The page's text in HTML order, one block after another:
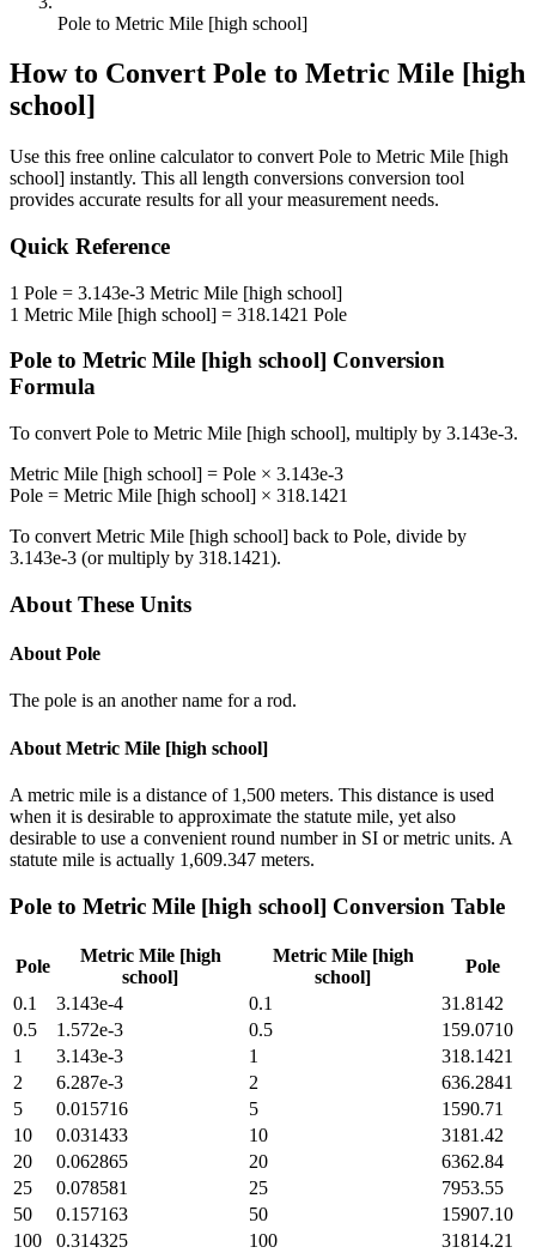
Pole to Metric Mile [high school]
How to Convert Pole to Metric Mile [high
school]
Use this free online calculator to convert Pole to Metric Mile [high
school] instantly. This all length conversions conversion tool
provides accurate results for all your measurement needs.
Quick Reference
1 Pole = 3.143e-3 Metric Mile [high school]
1 Metric Mile [high school] = 318.1421 Pole
Pole to Metric Mile [high school] Conversion
Formula
To convert Pole to Metric Mile [high school], multiply by 3.143e-3.
Metric Mile [high school] = Pole × 3.143e-3
Pole = Metric Mile [high school] × 318.1421
To convert Metric Mile [high school] back to Pole, divide by
3.143e-3 (or multiply by 318.1421).
About These Units
About Pole
The pole is an another name for a rod.
About Metric Mile [high school]
A metric mile is a distance of 1,500 meters. This distance is used
when it is desirable to approximate the statute mile, yet also
desirable to use a convenient round number in SI or metric units. A
statute mile is actually 1,609.347 meters.
Pole to Metric Mile [high school] Conversion Table
Pole
Metric Mile [high
school]
Metric Mile [high
school]
Pole
0.1
3.143e-4 0.1
31.8142
0.5
1.572e-3 0.5
159.0710
1
3.143e-3 1
318.1421
2
6.287e-3 2
636.2841
5
0.015716 5
1590.71
10
0.031433 10
3181.42
20
0.062865 20
6362.84
25
0.078581 25
7953.55
50
0.157163 50
15907.10
100
0.314325 100
31814.21